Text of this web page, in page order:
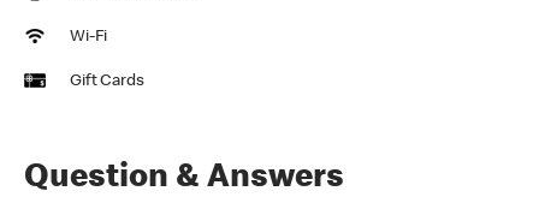
Wi-Fi
Gift Cards
Question & Answers